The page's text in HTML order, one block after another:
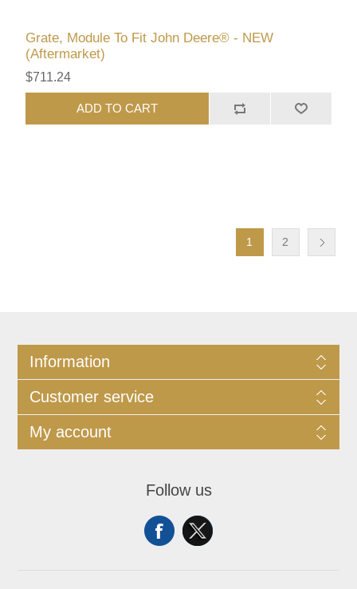
Grate, Module To Fit John Deere® - NEW
(Aftermarket)
$711.24
ADD TO CART
1 2
Information
Customer service
My account
Follow us